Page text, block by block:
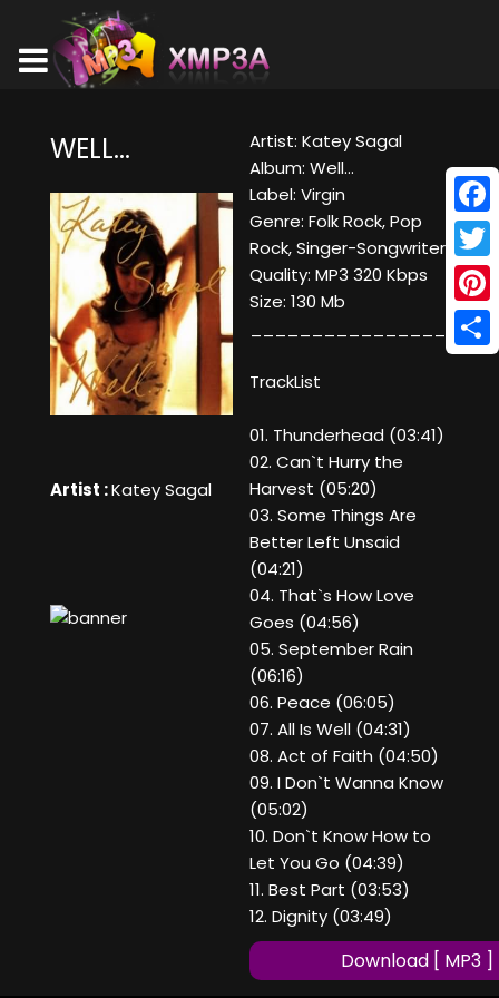
WELL...
Artist :Katey Sagal
Artist: Katey Sagal
Album: Well...
Label: Virgin
Genre: Folk Rock, Pop
Rock, Singer-Songwriter
Quality: MP3 320 Kbps
Size: 130 Mb
TrackList
01. Thunderhead (03:41)
02. Can`t Hurry the
Harvest (05:20)
03. Some Things Are
Better Left Unsaid
(04:21)
04. That`s How Love
Goes (04:56)
05. September Rain
(06:16)
06. Peace (06:05)
07. All Is Well (04:31)
08. Act of Faith (04:50)
09. I Don`t Wanna Know
(05:02)
10. Don`t Know How to
Let You Go (04:39)
11. Best Part (03:53)
12. Dignity (03:49)
Download [ MP3 ]